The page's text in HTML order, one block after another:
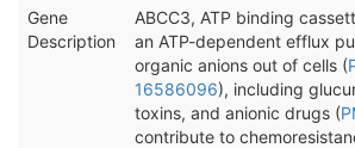
Gene
Description
ABCC3, ATP binding
an ATP-dependent efflux
organic anions out of cells (
16586096), including
toxins, and anionic drugs (
contribute to